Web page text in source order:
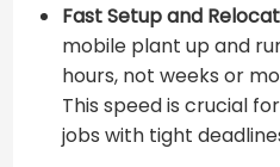
Fast Setup and
mobile plant up and
hours, not weeks or
This speed is crucial
jobs with tight